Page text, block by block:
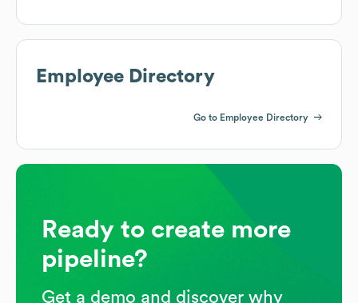
Employee Directory
Go to Employee Directory
Ready to create more
pipeline?
Get a demo and discover why